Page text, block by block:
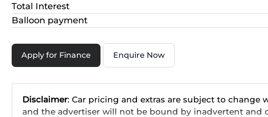
Total Interest
Balloon payment
Apply for Finance Enquire Now
Disclaimer: Car pricing and extras are subject to change
and the advertiser will not be bound by inadvertent and